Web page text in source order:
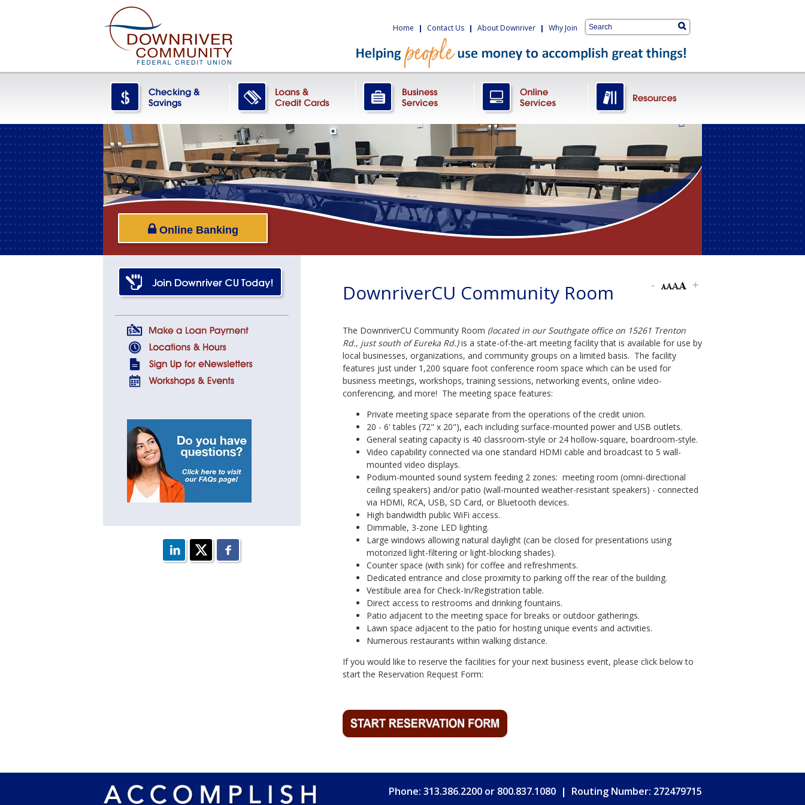
Home | Contact Us | About Downriver | Why Join
Online Banking
DownriverCU Community Room
The DownriverCU Community Room (located in our Southgate office on 15261 Trenton
Rd., just south of Eureka Rd.)is a state-of-the-art meeting facility that is available for use by
local businesses, organizations, and community groups on a limited basis. The facility
features just under 1,200 square foot conference room space which can be used for
business meetings, workshops, training sessions, networking events, online video-
conferencing, and more! The meeting space features:
Private meeting space separate from the operations of the credit union.
20 - 6' tables (72" x 20"), each including surface-mounted power and USB outlets.
General seating capacity is 40 classroom-style or 24 hollow-square, boardroom-style.
Video capability connected via one standard HDMI cable and broadcast to 5 wall-
mounted video displays.
Podium-mounted sound system feeding 2 zones: meeting room (omni-directional
ceiling speakers) and/or patio (wall-mounted weather-resistant speakers) - connected
via HDMI, RCA, USB, SD Card, or Bluetooth devices.
High bandwidth public WiFi access.
Dimmable, 3-zone LED lighting.
Large windows allowing natural daylight (can be closed for presentations using
motorized light-filtering or light-blocking shades).
Counter space (with sink) for coffee and refreshments.
Dedicated entrance and close proximity to parking off the rear of the building.
Vestibule area for Check-In/Registration table.
Direct access to restrooms and drinking fountains.
Patio adjacent to the meeting space for breaks or outdoor gatherings.
Lawn space adjacent to the patio for hosting unique events and activities.
Numerous restaurants within walking distance.
If you would like to reserve the facilities for your next business event, please click below to
start the Reservation Request Form:
Phone: 313.386.2200 or 800.837.1080 | Routing Number: 272479715